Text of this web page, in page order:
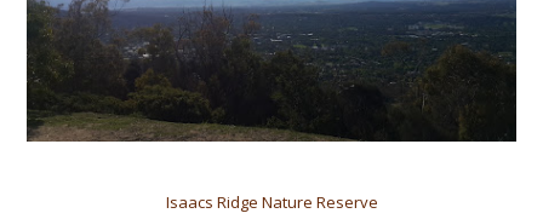
Isaacs Ridge Nature Reserve